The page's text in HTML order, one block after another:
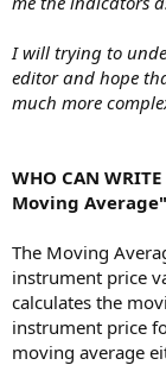
I will trying to
editor and hope
much more
WHO CAN
Moving Average"
The Moving
instrument price
calculates the
instrument price
moving average